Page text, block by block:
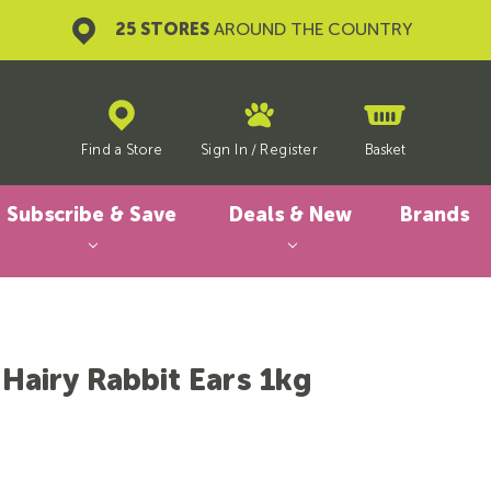
25 STORES AROUND THE COUNTRY
Find a Store Sign In / Register Basket
Subscribe & Save Deals & New Brands
Rabbit Ears 1kg